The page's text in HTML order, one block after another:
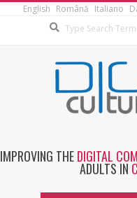
English Română Italiano
IMPROVING THEDIGITAL
ADULTS IN